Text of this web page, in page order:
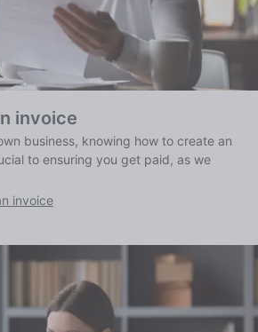
invoice
business, knowing how to create an
to ensuring you get paid, as we
invoice